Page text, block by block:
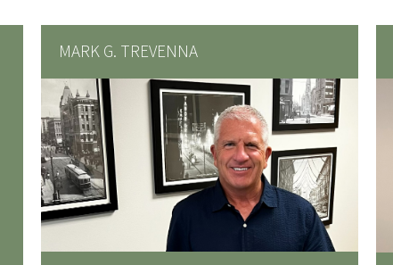
MARK G. TREVENNA